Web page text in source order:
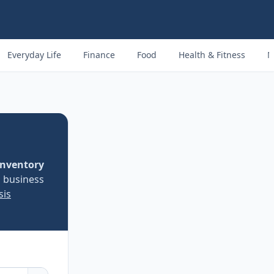
Everyday Life Finance Food Health & Fitness